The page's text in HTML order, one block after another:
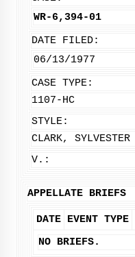
WR-6,394-01
DATE FILED:
06/13/1977
CASE TYPE:
1107-HC
STYLE:
CLARK, SYLVESTER
V.:
APPELLATE BRIEFS
DATE EVENT TYPE
NO BRIEFS.